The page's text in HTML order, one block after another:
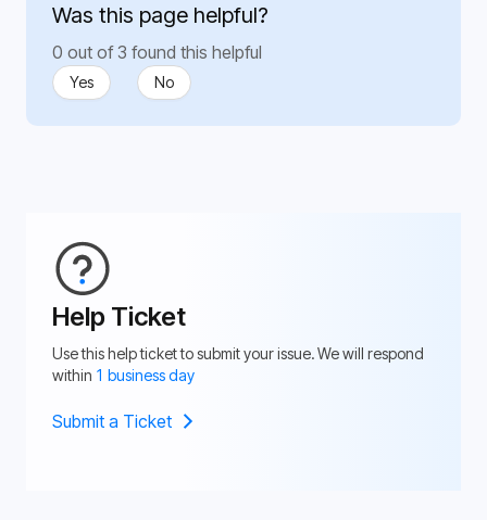
Was this page helpful?
0 out of 3 found this helpful
Yes No
Help Ticket
Use this help ticket to submit your issue. We will respond
within 1 business day
Submit a Ticket